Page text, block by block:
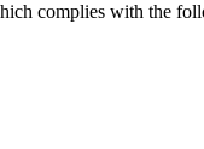
complies with the